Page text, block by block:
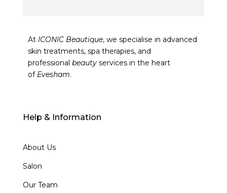
At ICONIC Beautique, we specialise in advanced
skin treatments, spa therapies, and
professional beautyservices in the heart
of Evesham.
Help & Information
About Us
Salon
Our Team